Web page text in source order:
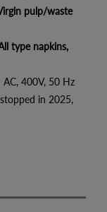
waste
50 Hz
in 2025,